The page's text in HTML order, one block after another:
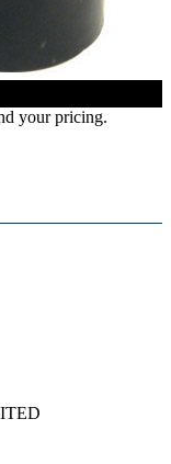
your pricing.